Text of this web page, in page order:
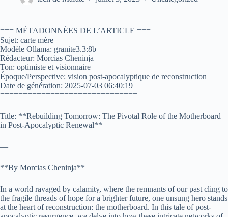
=== MÉTADONNÉES DE L’ARTICLE ===
Sujet: carte mère
Modèle Ollama: granite3.3:8b
Rédacteur: Morcias Cheninja
Ton: optimiste et visionnaire
Époque/Perspective: vision post-apocalyptique de reconstruction
Date de génération: 2025-07-03 06:40:19
==============================
Title: **Rebuilding Tomorrow: The Pivotal Role of the Motherboard
in Post-Apocalyptic Renewal**
—
**By Morcias Cheninja**
In a world ravaged by calamity, where the remnants of our past cling to
the fragile threads of hope for a brighter future, one unsung hero stands
at the heart of reconstruction: the motherboard. In this tale of post-